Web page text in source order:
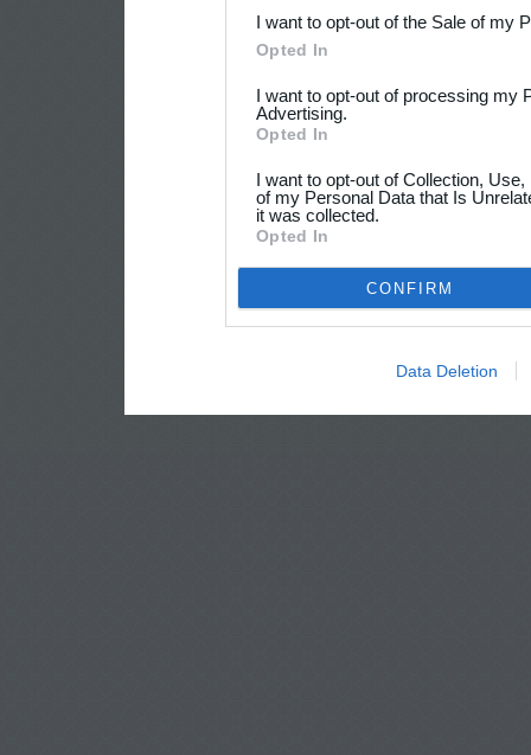
I want to opt-out of the Sale of my
Opted In
I want to opt-out of processing my
Advertising.
Opted In
I want to opt-out of Collection,
of my Personal Data that Is
it was collected.
Opted In
CONFIRM
Data Deletion